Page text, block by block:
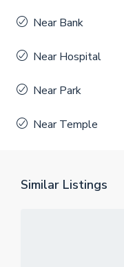
Near Bank
Near Hospital
Near Park
Near Temple
Similar Listings